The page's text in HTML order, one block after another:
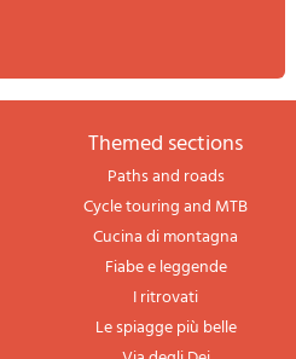
themed sections
Paths and roads
Cycle touring and MTB
Cucina di montagna
Fiabe e leggende
I ritrovati
Le spiagge più belle